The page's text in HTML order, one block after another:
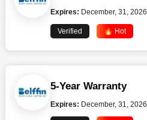
Expires: December, 31, 2026
Verified 🔥 Hot
5-Year Warranty
Expires: December, 31, 2026